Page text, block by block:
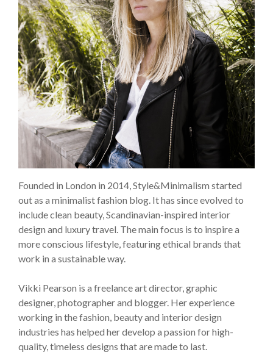
Founded in London in 2014, Style&Minimalism started
out as a minimalist fashion blog. It has since evolved to
include clean beauty, Scandinavian-inspired interior
design and luxury travel. The main focus is to inspire a
more conscious lifestyle, featuring ethical brands that
work in a sustainable way.
Vikki Pearson is a freelance art director, graphic
designer, photographer and blogger. Her experience
working in the fashion, beauty and interior design
industries has helped her develop a passion for high-
quality, timeless designs that are made to last.